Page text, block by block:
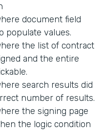
document field
populate values.
the list of contract
and the entire
search results did
number of results.
the signing page
the logic condition